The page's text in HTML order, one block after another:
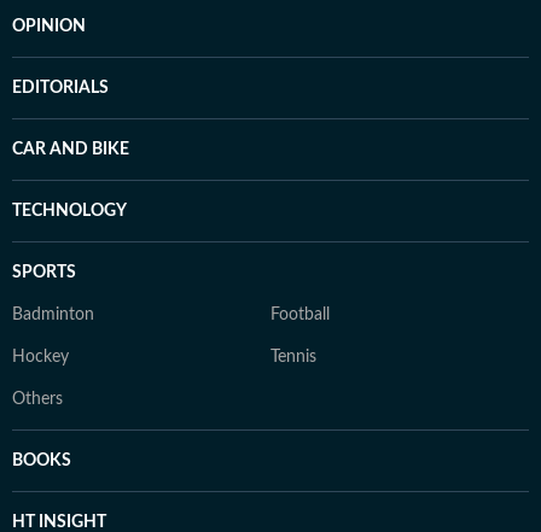
OPINION
EDITORIALS
CAR AND BIKE
TECHNOLOGY
SPORTS
Badminton Football
Hockey Tennis
Others
BOOKS
HT INSIGHT